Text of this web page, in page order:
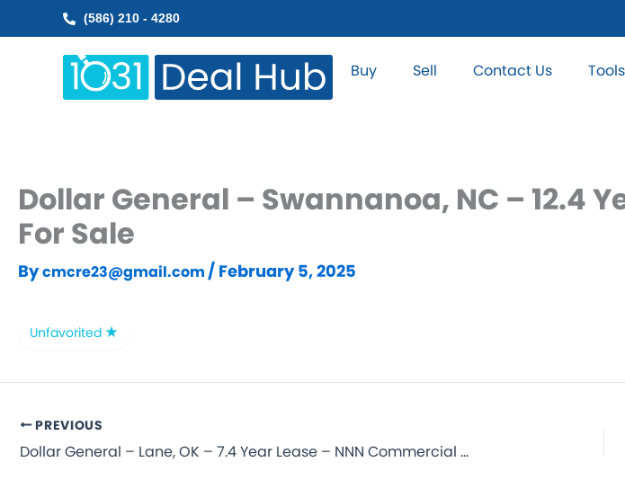
(586) 210 - 4280
Buy Sell Contact Us
Dollar General – Swannanoa, NC – 12.4
For Sale
Bycmcre23@gmail.com/ February 5, 2025
Unfavorited
PREVIOUS
Dollar General – Lane, OK – 7.4 Year Lease – NNN Commercial Property for Sale